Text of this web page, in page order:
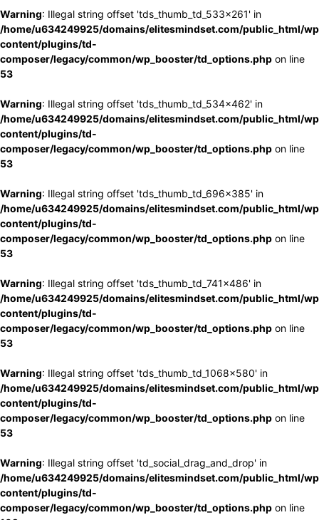
Warning: Illegal string offset 'tds_thumb_td_533x261' in
/home/u634249925/domains/elitesmindset.com/public_html/
content/plugins/td-
composer/legacy/common/wp_booster/td_options.php on line
53
Warning: Illegal string offset 'tds_thumb_td_534x462' in
/home/u634249925/domains/elitesmindset.com/public_html/
content/plugins/td-
composer/legacy/common/wp_booster/td_options.php on line
53
Warning: Illegal string offset 'tds_thumb_td_696x385' in
/home/u634249925/domains/elitesmindset.com/public_html/
content/plugins/td-
composer/legacy/common/wp_booster/td_options.php on line
53
Warning: Illegal string offset 'tds_thumb_td_741x486' in
/home/u634249925/domains/elitesmindset.com/public_html/
content/plugins/td-
composer/legacy/common/wp_booster/td_options.php on line
53
Warning: Illegal string offset 'tds_thumb_td_1068x580' in
/home/u634249925/domains/elitesmindset.com/public_html/
content/plugins/td-
composer/legacy/common/wp_booster/td_options.php on line
53
Warning: Illegal string offset 'td_social_drag_and_drop' in
/home/u634249925/domains/elitesmindset.com/public_html/
content/plugins/td-
composer/legacy/common/wp_booster/td_options.php on line